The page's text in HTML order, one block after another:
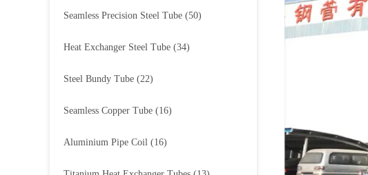
Seamless Precision Steel Tube (50)
Heat Exchanger Steel Tube (34)
Steel Bundy Tube (22)
Seamless Copper Tube (16)
Aluminium Pipe Coil (16)